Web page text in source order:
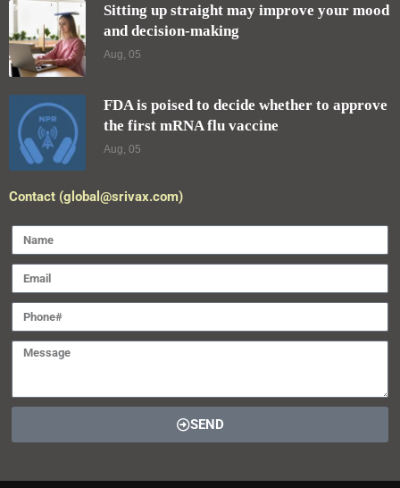
Sitting up straight may improve your mood
and decision-making
Aug, 05
FDA is poised to decide whether to approve
the first mRNA flu vaccine
Aug, 05
Contact (global@srivax.com)
SEND